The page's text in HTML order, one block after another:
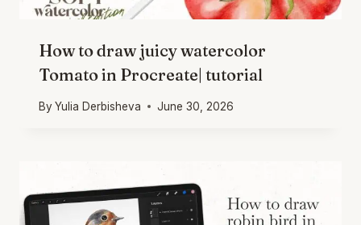
How to draw juicy watercolor
Tomato in Procreate| tutorial
By Yulia Derbisheva June 30, 2026